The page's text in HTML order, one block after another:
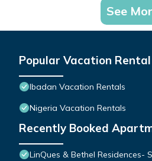
See
Popular Vacation
Ibadan Vacation Rentals
Nigeria Vacation Rentals
Recently Booked
LinQues & Bethel Residences-